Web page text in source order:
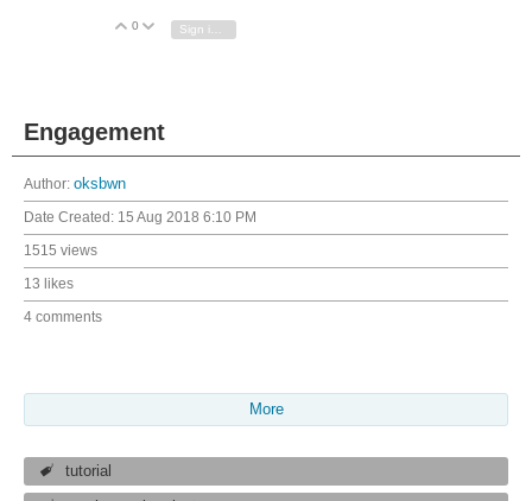
Vote Up
0 Vote Down
Engagement
Author: oksbwn
Date Created: 15 Aug 2018 6:10 PM
1515 views
13 likes
4 comments
More
tutorial